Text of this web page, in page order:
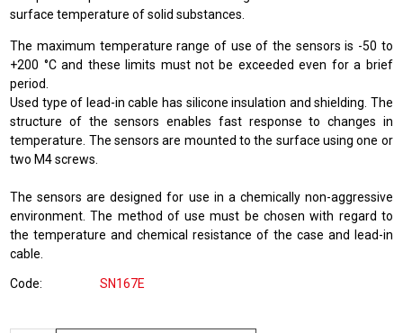
surface temperature of solid substances.
The maximum temperature range of use of the sensors is -50 to
+200 °C and these limits must not be exceeded even for a brief
period.
Used type of lead-in cable has silicone insulation and shielding. The
structure of the sensors enables fast response to changes in
temperature. The sensors are mounted to the surface using one or
two M4 screws.
The sensors are designed for use in a chemically non-aggressive
environment. The method of use must be chosen with regard to
the temperature and chemical resistance of the case and lead-in
cable.
Code SN167E